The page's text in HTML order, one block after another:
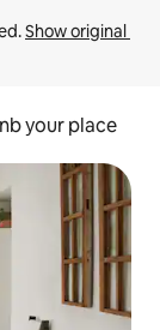
Show original
your place